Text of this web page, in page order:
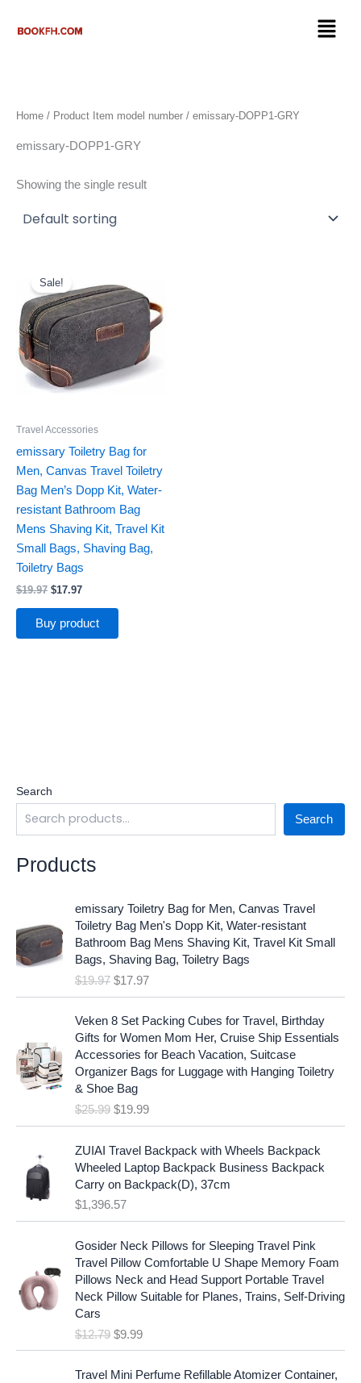
Menu
Search
Search
Products
emissary Toiletry Bag for Men, Canvas Travel
Toiletry Bag Men's Dopp Kit, Water-resistant
Bathroom Bag Mens Shaving Kit, Travel Kit Small
Bags, Shaving Bag, Toiletry Bags
$19.97
r
g
n
l
p
r
i
c
e
s
:
$
1
9
9
7
.
$17.97
u
r
e
p
r
i
c
i
$
1
7
9
7
.
Veken 8 Set Packing Cubes for Travel, Birthday
Gifts for Women Mom Her, Cruise Ship Essentials
Accessories for Beach Vacation, Suitcase
Organizer Bags for Luggage with Hanging Toiletry
& Shoe Bag
$25.99
O
a
p
r
i
c
a
s
$
5
.
9
$19.99
C
r
e
t
r
i
c
:
$
1
9
9
ZUIAI Travel Backpack with Wheels Backpack
Wheeled Laptop Backpack Business Backpack
Carry on Backpack(D), 37cm
$1,396.57
Gosider Neck Pillows for Sleeping Travel Pink
Travel Pillow Comfortable U Shape Memory Foam
Pillows Neck and Head Support Portable Travel
Neck Pillow Suitable for Planes, Trains, Self-Driving
Cars
$12.79 a
p
$9.99t
r
Travel Mini Perfume Refillable Atomizer Container,
Home / Product Item model number / emissary-DOPP1-GRY
emissary-DOPP1-GRY
Showing the single result
Sale!
Travel Accessories
emissary Toiletry Bag for
Men, Canvas Travel Toiletry
Bag Men’s Dopp Kit, Water-
resistant Bathroom Bag
Mens Shaving Kit, Travel Kit
Small Bags, Shaving Bag,
Toiletry Bags
$19.97
price
was:
$19.97.
$17.97
is:
$17.97.
Buy product